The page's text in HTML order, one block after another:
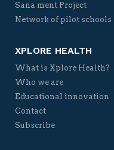
Sana ment Project
Network of pilot schools
XPLORE HEALTH
What is Xplore Health?
Who we are
Educational innovation
Contact
Subscribe